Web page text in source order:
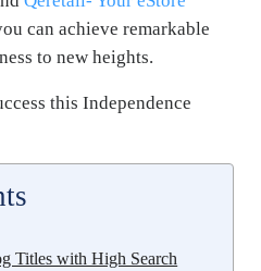
can achieve remarkable
to new heights.
this Independence
Titles with High Search